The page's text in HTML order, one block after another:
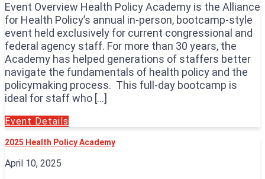
Event Overview Health Policy Academy is the Alliance
for Health Policy’s annual in-person, bootcamp-style
event held exclusively for current congressional and
federal agency staff. For more than 30 years, the
Academy has helped generations of staffers better
navigate the fundamentals of health policy and the
policymaking process. This full-day bootcamp is
ideal for staff who […]
Event Details
2025 Health Policy Academy
April 10, 2025